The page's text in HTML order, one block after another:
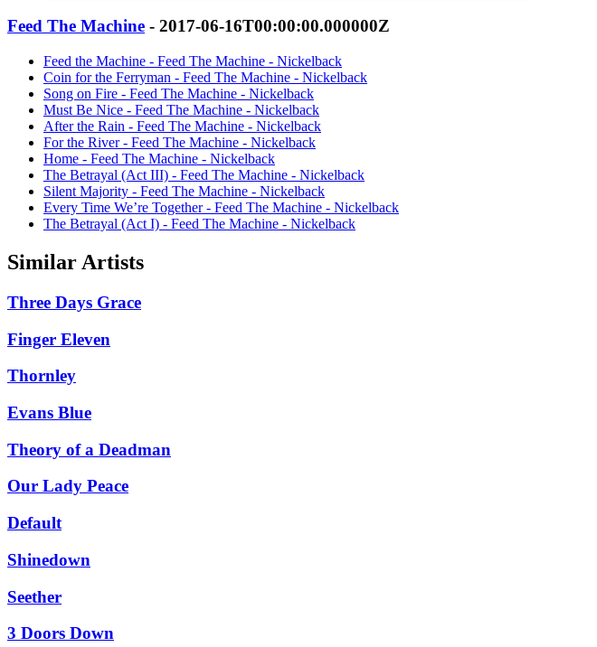
Feed The Machine - 2017-06-16T00:00:00.000000Z
Feed the Machine - Feed The Machine - Nickelback
Coin for the Ferryman - Feed The Machine - Nickelback
Song on Fire - Feed The Machine - Nickelback
Must Be Nice - Feed The Machine - Nickelback
After the Rain - Feed The Machine - Nickelback
For the River - Feed The Machine - Nickelback
Home - Feed The Machine - Nickelback
The Betrayal (Act III) - Feed The Machine - Nickelback
Silent Majority - Feed The Machine - Nickelback
Every Time We’re Together - Feed The Machine - Nickelback
The Betrayal (Act I) - Feed The Machine - Nickelback
Similar Artists
Three Days Grace
Finger Eleven
Thornley
Evans Blue
Theory of a Deadman
Our Lady Peace
Default
Shinedown
Seether
3 Doors Down